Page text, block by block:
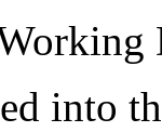
into